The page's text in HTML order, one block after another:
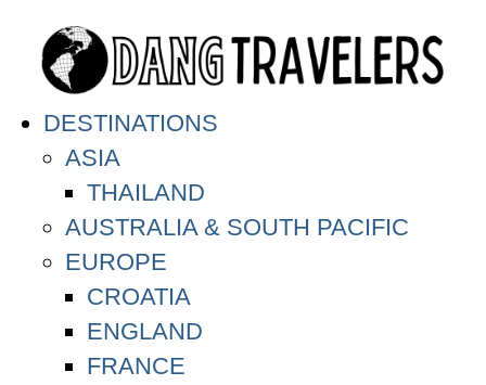
DESTINATIONS
ASIA
THAILAND
AUSTRALIA & SOUTH PACIFIC
EUROPE
CROATIA
ENGLAND
FRANCE